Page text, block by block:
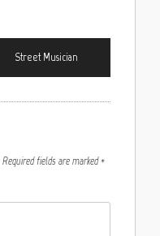
Street Musician
Required fields are marked*